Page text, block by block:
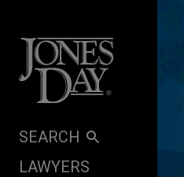
SEARCH
LAWYERS